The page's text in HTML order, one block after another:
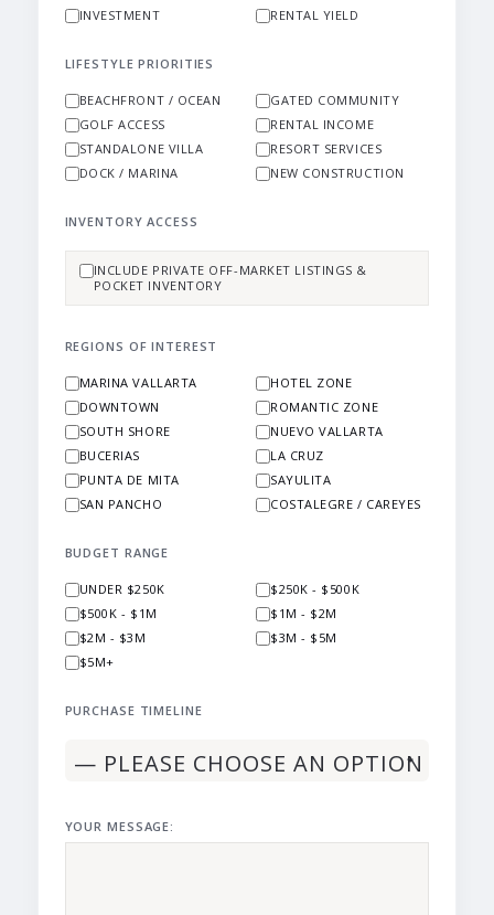
INVESTMENT
RENTAL YIELD
LIFESTYLE PRIORITIES
BEACHFRONT / OCEAN
GATED COMMUNITY
GOLF ACCESS
RENTAL INCOME
STANDALONE VILLA
RESORT SERVICES
DOCK / MARINA
NEW CONSTRUCTION
INVENTORY ACCESS
INCLUDE PRIVATE OFF-MARKET LISTINGS &
POCKET INVENTORY
REGIONS OF INTEREST
MARINA VALLARTA
HOTEL ZONE
DOWNTOWN
ROMANTIC ZONE
SOUTH SHORE
NUEVO VALLARTA
BUCERIAS
LA CRUZ
PUNTA DE MITA
SAYULITA
SAN PANCHO
COSTALEGRE / CAREYES
BUDGET RANGE
UNDER $250K
$250K - $500K
$500K - $1M
$1M - $2M
$2M - $3M
$3M - $5M
$5M+
PURCHASE TIMELINE
YOUR MESSAGE: